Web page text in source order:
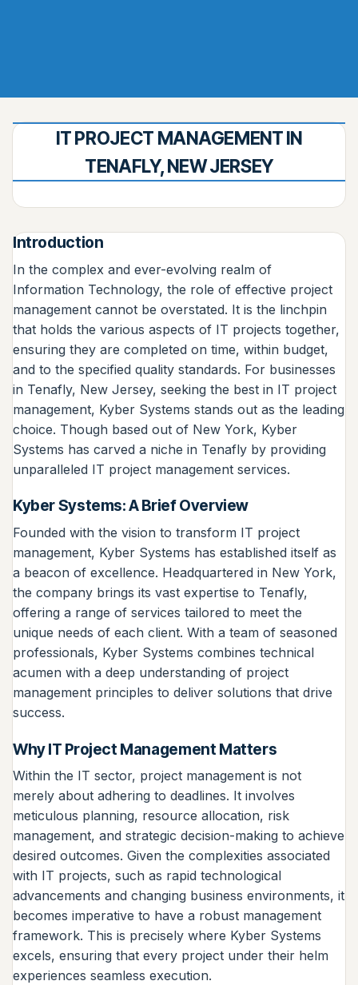
IT PROJECT MANAGEMENT IN
TENAFLY, NEW JERSEY
Introduction
In the complex and ever-evolving realm of
Information Technology, the role of effective project
management cannot be overstated. It is the linchpin
that holds the various aspects of IT projects together,
ensuring they are completed on time, within budget,
and to the specified quality standards. For businesses
in Tenafly, New Jersey, seeking the best in IT project
management, Kyber Systems stands out as the leading
choice. Though based out of New York, Kyber
Systems has carved a niche in Tenafly by providing
unparalleled IT project management services.
Kyber Systems: A Brief Overview
Founded with the vision to transform IT project
management, Kyber Systems has established itself as
a beacon of excellence. Headquartered in New York,
the company brings its vast expertise to Tenafly,
offering a range of services tailored to meet the
unique needs of each client. With a team of seasoned
professionals, Kyber Systems combines technical
acumen with a deep understanding of project
management principles to deliver solutions that drive
success.
Why IT Project Management Matters
Within the IT sector, project management is not
merely about adhering to deadlines. It involves
meticulous planning, resource allocation, risk
management, and strategic decision-making to achieve
desired outcomes. Given the complexities associated
with IT projects, such as rapid technological
advancements and changing business environments, it
becomes imperative to have a robust management
framework. This is precisely where Kyber Systems
excels, ensuring that every project under their helm
experiences seamless execution.